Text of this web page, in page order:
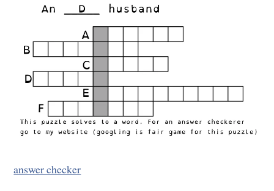
answer checker